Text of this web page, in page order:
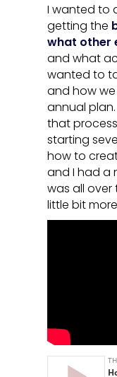
I wanted to
getting the
what other
and what
wanted to
and how
annual
that
starting
how to
and I had a
was all over
little bit